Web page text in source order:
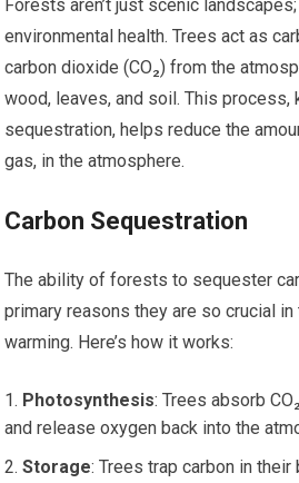
Forests aren’t just scenic
environmental health. Trees act as
carbon dioxide (CO₂) from the
wood, leaves, and soil. This process,
sequestration, helps reduce the
gas, in the atmosphere.
Carbon Sequestration
The ability of forests to sequester
primary reasons they are so crucial
warming. Here’s how it works:
Photosynthesis: Trees absorb
and release oxygen back into the
Storage: Trees trap carbon in